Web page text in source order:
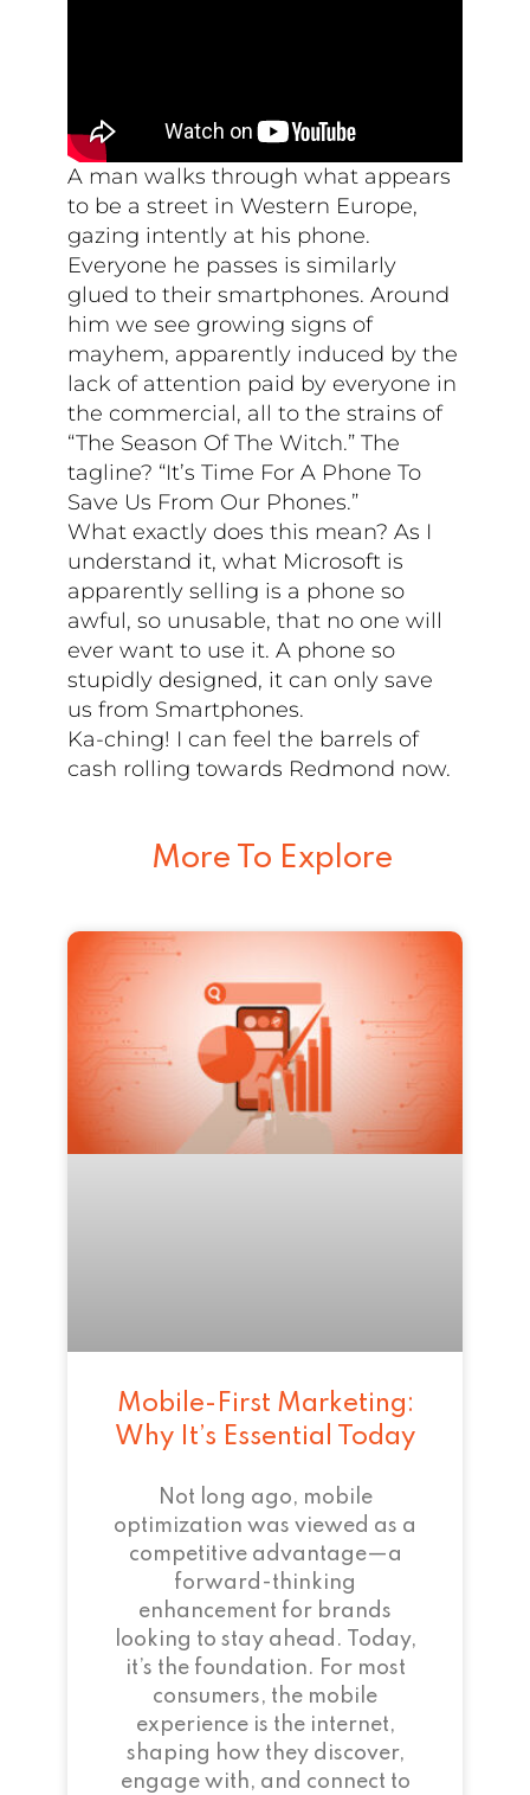
A man walks through what appears
to be a street in Western Europe,
gazing intently at his phone.
Everyone he passes is similarly
glued to their smartphones. Around
him we see growing signs of
mayhem, apparently induced by the
lack of attention paid by everyone in
the commercial, all to the strains of
“The Season Of The Witch.” The
tagline? “It’s Time For A Phone To
Save Us From Our Phones.”
What exactly does this mean? As I
understand it, what Microsoft is
apparently selling is a phone so
awful, so unusable, that no one will
ever want to use it. A phone so
stupidly designed, it can only save
us from Smartphones.
Ka-ching! I can feel the barrels of
cash rolling towards Redmond now.
More To Explore
Mobile-First Marketing:
Why It’s Essential Today
Not long ago, mobile
optimization was viewed as a
competitive advantage—a
forward-thinking
enhancement for brands
looking to stay ahead. Today,
it’s the foundation. For most
consumers, the mobile
experience is the internet,
shaping how they discover,
engage with, and connect to